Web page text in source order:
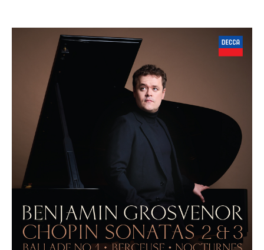
"Grosvenor is the real deal" (Financial Times)
"Monumental and brilliant" (Taggespiegel)
Acclaimed and multi-award winning British pianist Benjamin
Grosvenor is renowned for his 'indisputable virtuosity' and
understated elegance at the keyboard and appears on the
world's most prestigious stages.
His 26/27 season includes concerto performances at
Chicago Symphony, London Philharmonic (both in London
as part of their 2027 Beethoven celebrations and on tour
in Belgium and the Netherlands), Gurzenich Orchestra,
National Symphony Ireland, Osaka Philharmonic, Tokyo
Metropolitan and Atlanta, San Diego and Seattle
Symphony Orchestras. In the Autumn, he tours the UK with
the Sinfonia of London and John Wilson. He tours with
Sheku Kanneh-Mason across Europe and North America,